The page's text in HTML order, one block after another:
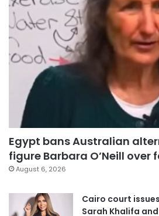
Egypt bans Australian
figure Barbara O’Neill over
August 6, 2026
Cairo court
Sarah Khalifa